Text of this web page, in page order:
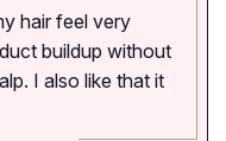
hair feel very
buildup without
I also like that it